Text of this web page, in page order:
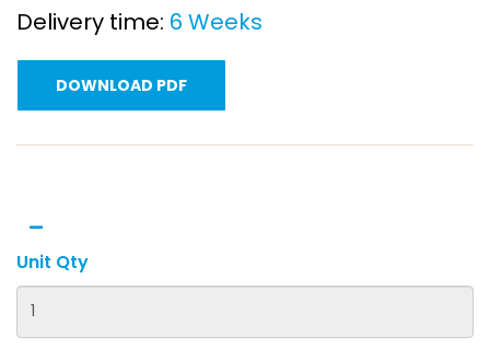
Delivery time: 6 Weeks
DOWNLOAD PDF
Unit Qty